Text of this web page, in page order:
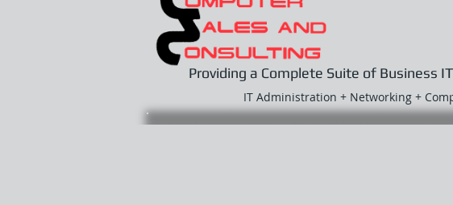
Providing a Complete Suite of Business
IT Administration + Networking +